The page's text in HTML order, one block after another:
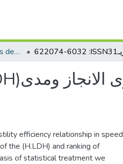
Sciences et Techniques des Activités Physiques et Sportives - التربية البدنية و الرياضية
efficiency relationship in speed
the (H.LDH) and ranking of
of statistical treatment we